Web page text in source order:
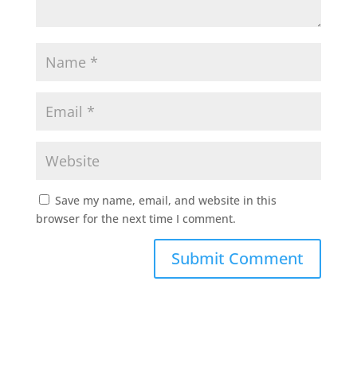
Save my name, email, and website in this
browser for the next time I comment.